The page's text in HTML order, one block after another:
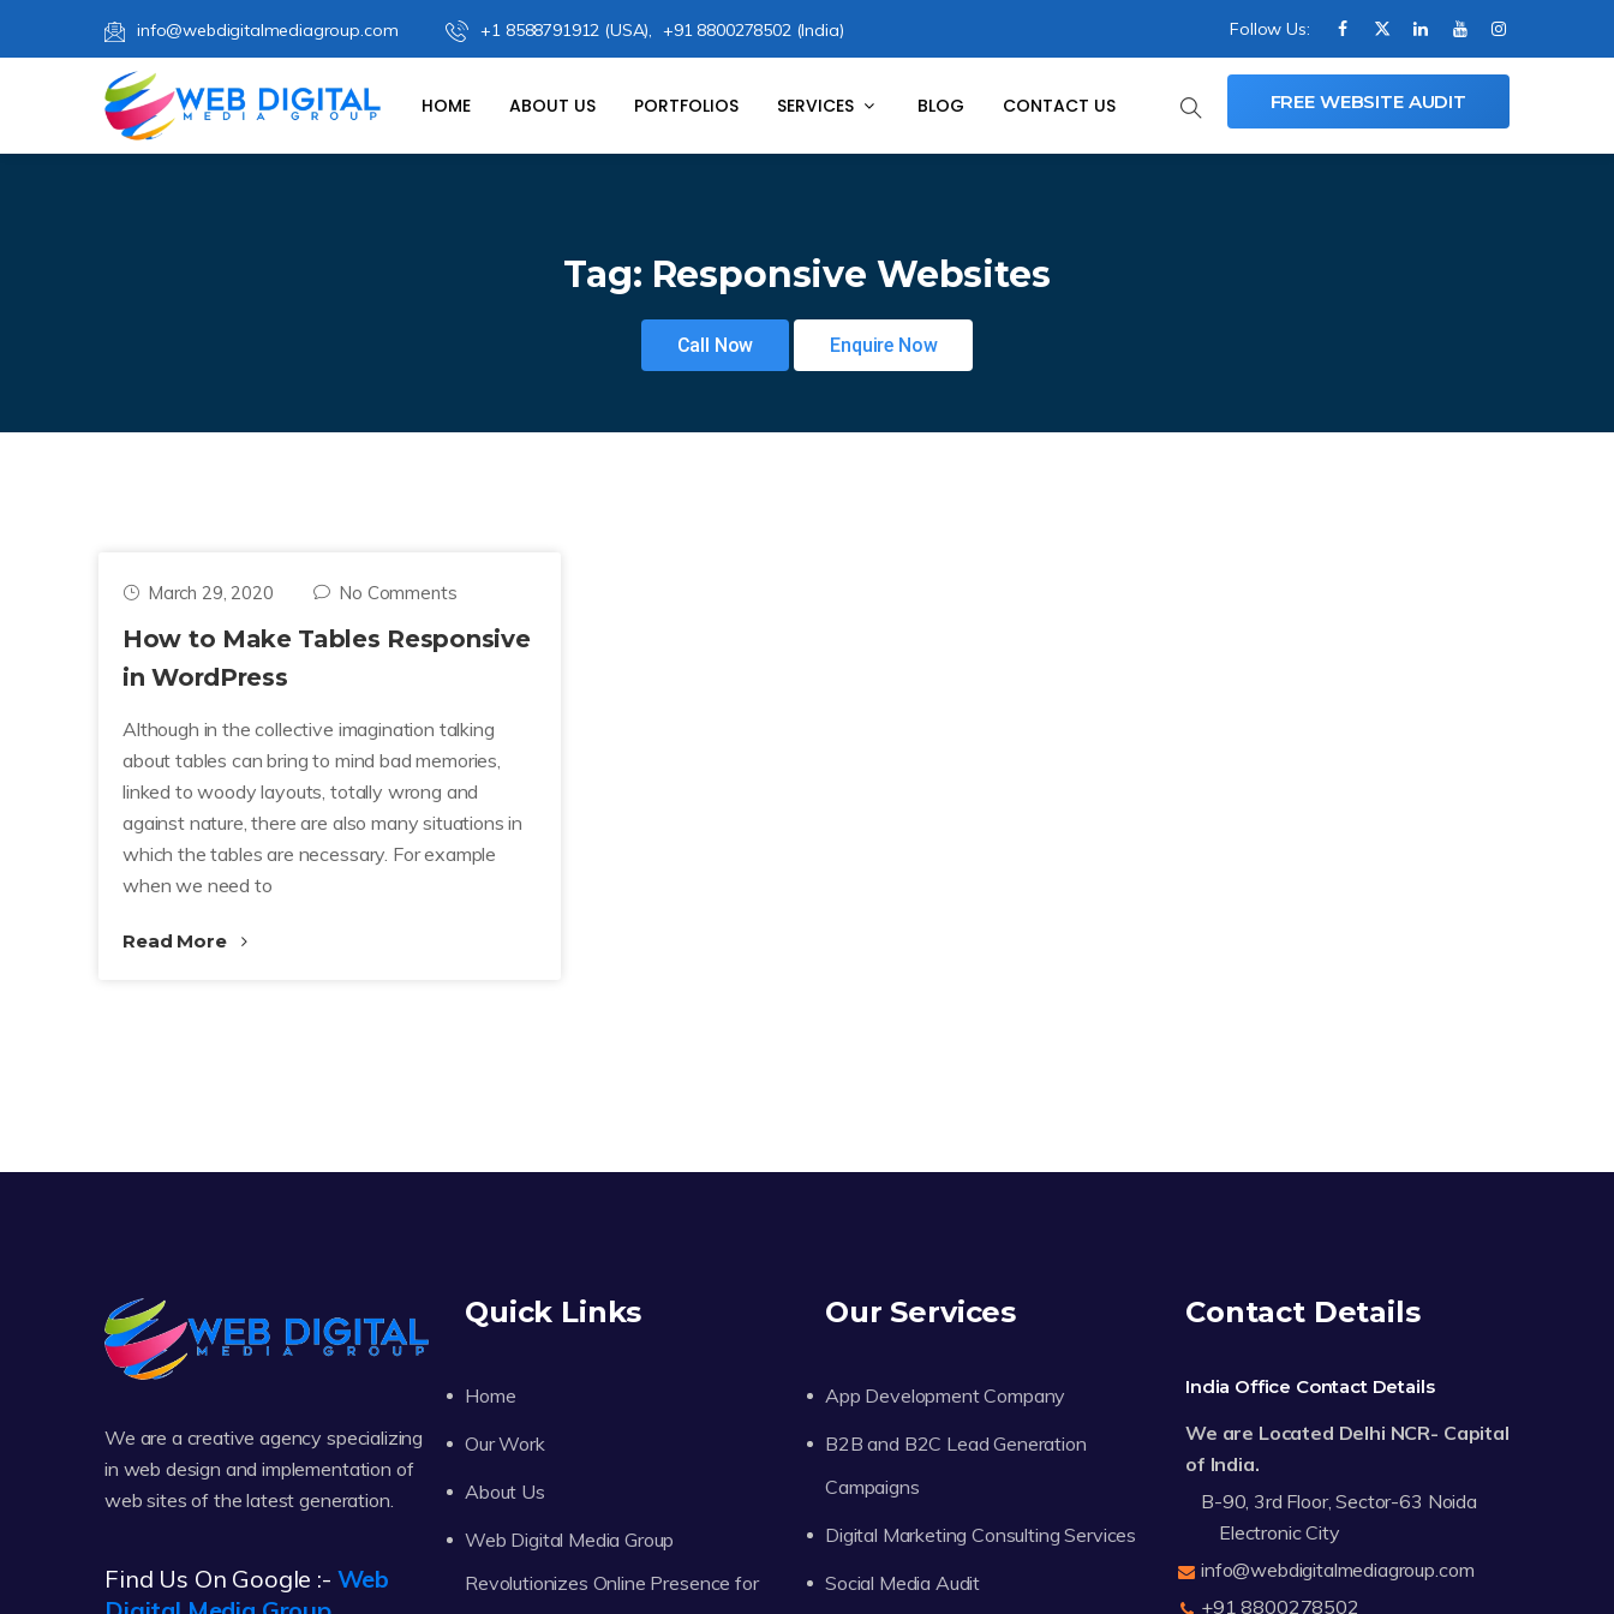
info@webdigitalmediagroup.com +1 8588791912 (USA), +91 8800278502 (India) Follow Us:
HOME ABOUT US PORTFOLIOS SERVICES BLOG CONTACT US FREE WEBSITE AUDIT
Tag: Responsive Websites
Call Now Enquire Now
March 29, 2020 No Comments
How to Make Tables Responsive
in WordPress
Although in the collective imagination talking
about tables can bring to mind bad memories,
linked to woody layouts, totally wrong and
against nature, there are also many situations in
which the tables are necessary. For example
when we need to
Read More
We are a creative agency specializing
in web design and implementation of
web sites of the latest generation.
Find Us On Google :- Web
Quick Links
Home
Our Work
About Us
Web Digital Media Group
Revolutionizes Online Presence for
Our Services
App Development Company
B2B and B2C Lead Generation
Campaigns
Digital Marketing Consulting Services
Social Media Audit
Contact Details
India Office Contact Details
We are Located Delhi NCR- Capital
of India.
B-90, 3rd Floor, Sector-63 Noida
Electronic City
info@webdigitalmediagroup.com
+91 8800278502